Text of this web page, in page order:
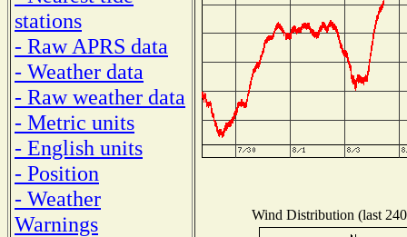
stations
- Raw APRS data
- Weather data
- Raw weather data
- Metric units
- English units
- Position
- Weather
Warnings
Wind Distribution (last